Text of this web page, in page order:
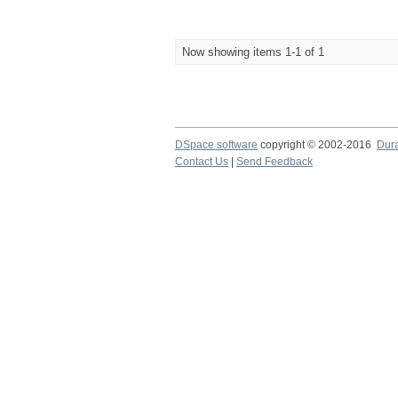
Now showing items 1-1 of 1
DSpace software copyright © 2002-2016
Contact Us
Send Feedback